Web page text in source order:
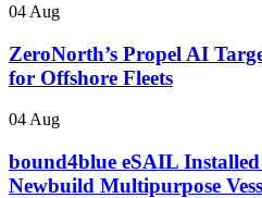
04 Aug
ZeroNorth’s Propel AI
for Offshore Fleets
04 Aug
bound4blue eSAIL
Newbuild Multipurpose